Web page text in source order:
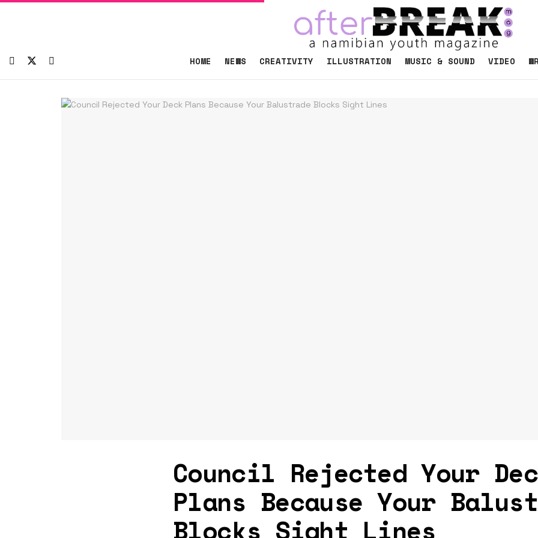
HOME NEWS CREATIVITY ILLUSTRATION MUSIC & SOUND VIDEO
Council Rejected Your
Plans Because Your
Blocks Sight Lines